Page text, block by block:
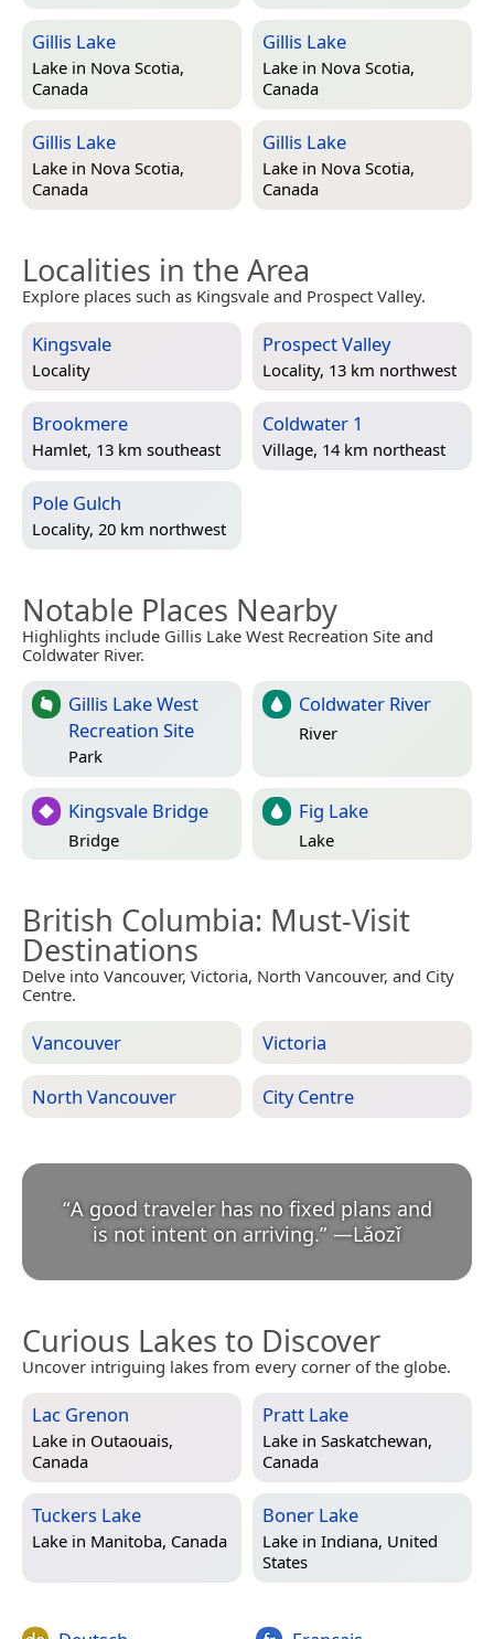
Gillis Lake
Lake in Nova Scotia,
Canada
Gillis Lake
Lake in Nova Scotia,
Canada
Gillis Lake
Lake in Nova Scotia,
Canada
Gillis Lake
Lake in Nova Scotia,
Canada
Localities in the Area
Explore places such as Kingsvale and Prospect Valley.
Kingsvale
Locality
Prospect Valley
Locality, 13 km northwest
Brookmere
Hamlet, 13 km southeast
Coldwater 1
Village, 14 km northeast
Pole Gulch
Locality, 20 km northwest
Notable Places Nearby
Highlights include Gillis Lake West Recreation Site and
Coldwater River.
Gillis Lake West
Recreation Site
Park
Coldwater River
River
Kingsvale Bridge
Bridge
Fig Lake
Lake
British Columbia: Must-Visit
Destinations
Delve into Vancouver, Victoria, North Vancouver, and City
Centre.
Vancouver Victoria
North Vancouver City Centre
“A good traveler has no fixed plans and
is not intent on arriving.” —Lǎozǐ
Curious Lakes to Discover
Uncover intriguing lakes from every corner of the globe.
Lac Grenon
Lake in Outaouais,
Canada
Pratt Lake
Lake in Saskatchewan,
Canada
Tuckers Lake
Lake in Manitoba, Canada
Boner Lake
Lake in Indiana, United
States